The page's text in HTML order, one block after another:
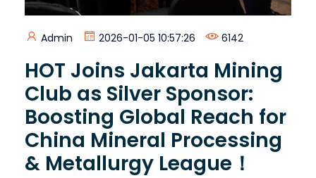
Admin 2026-01-05 10:57:26 6142
HOT Joins Jakarta Mining
Club as Silver Sponsor:
Boosting Global Reach for
China Mineral Processing
& Metallurgy League！